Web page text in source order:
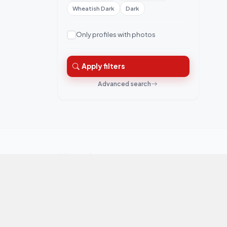
Wheatish Dark
Dark
Only profiles with photos
Apply filters
Advanced search